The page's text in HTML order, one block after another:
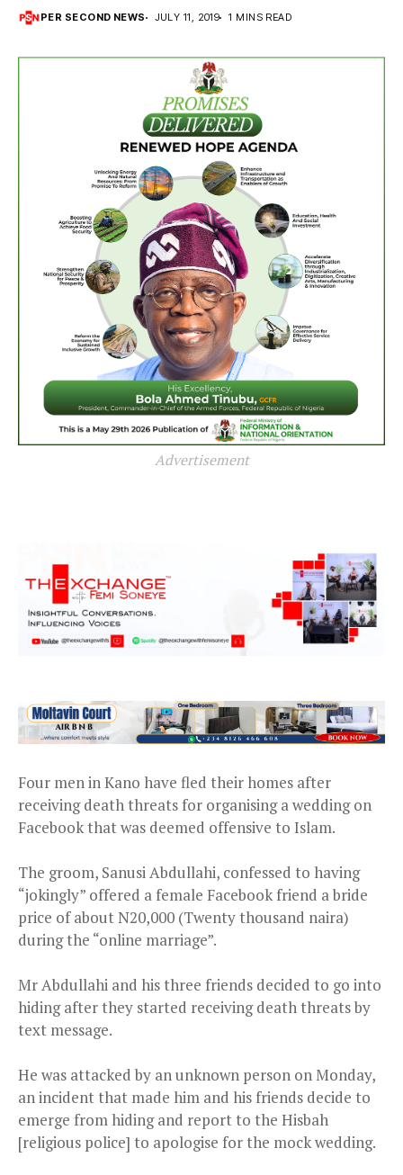
PER SECOND NEWS JULY 11, 2019 1 MINS READ
Advertisement
Four men in Kano have fled their homes after
receiving death threats for organising a wedding on
Facebook that was deemed offensive to Islam.
The groom, Sanusi Abdullahi, confessed to having
“jokingly” offered a female Facebook friend a bride
price of about N20,000 (Twenty thousand naira)
during the “online marriage”.
Mr Abdullahi and his three friends decided to go into
hiding after they started receiving death threats by
text message.
He was attacked by an unknown person on Monday,
an incident that made him and his friends decide to
emerge from hiding and report to the Hisbah
[religious police] to apologise for the mock wedding.